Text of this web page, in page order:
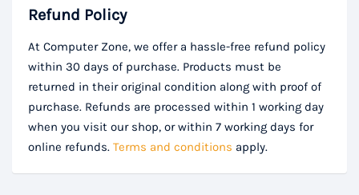
Refund Policy
At Computer Zone, we offer a hassle-free refund policy
within 30 days of purchase. Products must be
returned in their original condition along with proof of
purchase. Refunds are processed within 1 working day
when you visit our shop, or within 7 working days for
online refunds. Terms and conditions apply.